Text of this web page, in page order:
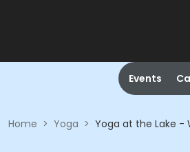
Events
Home > Yoga > Yoga at the Lake -